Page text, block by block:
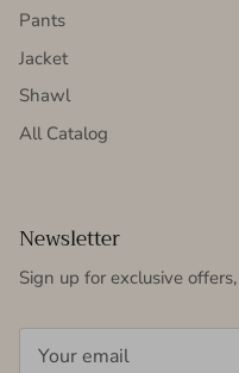
Pants
Jacket
Shawl
All Catalog
Newsletter
Sign up for exclusive